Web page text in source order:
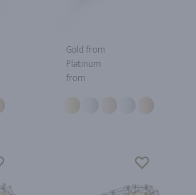
Gold from
Platinum
from